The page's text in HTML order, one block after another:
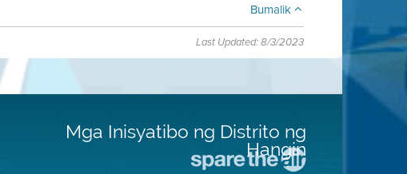
Bumalik
Last Updated: 8/3/2023
Mga Inisyatibo ng Distrito ng
Hangin